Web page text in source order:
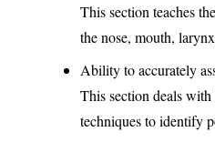
This section teaches
the nose, mouth,
Ability to accurately
This section deals with
techniques to identify